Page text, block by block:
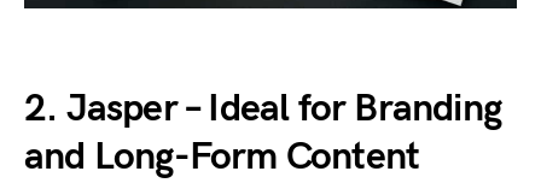
2. Jasper – Ideal for Branding
and Long-Form Content